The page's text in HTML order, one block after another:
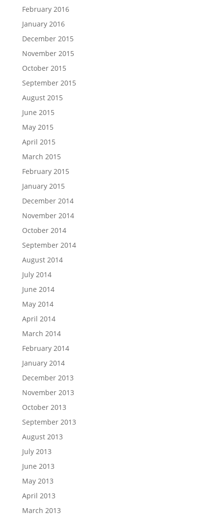
February 2016
January 2016
December 2015
November 2015
October 2015
September 2015
August 2015
June 2015
May 2015
April 2015
March 2015
February 2015
January 2015
December 2014
November 2014
October 2014
September 2014
August 2014
July 2014
June 2014
May 2014
April 2014
March 2014
February 2014
January 2014
December 2013
November 2013
October 2013
September 2013
August 2013
July 2013
June 2013
May 2013
April 2013
March 2013